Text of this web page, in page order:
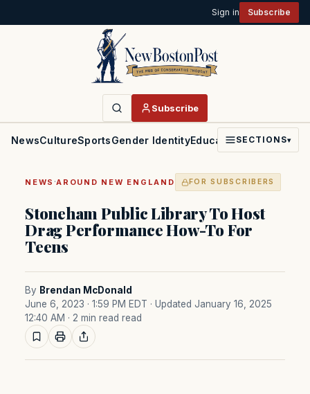
Sign in Subscribe
Subscribe
NewsCultureSportsGender IdentityEducationPoliticsFaith
SECTIONS▾
NEWS ·AROUND NEW ENGLAND FOR SUBSCRIBERS
Stoneham Public Library To Host
Drag Performance How-To For
Teens
By Brendan McDonald
June 6, 2023 · 1:59 PM EDT · Updated January 16, 2025
12:40 AM · 2 min read read